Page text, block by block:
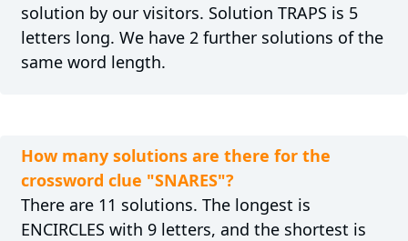
solution by our visitors. Solution TRAPS is 5
letters long. We have 2 further solutions of the
same word length.
How many solutions are there for the
crossword clue "SNARES"?
There are 11 solutions. The longest is
ENCIRCLES with 9 letters, and the shortest is